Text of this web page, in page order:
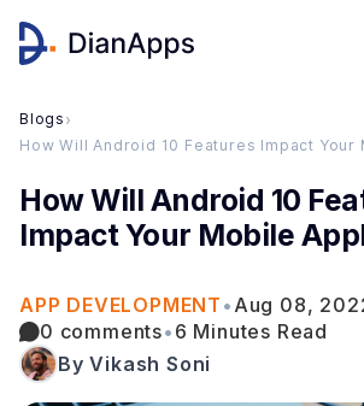
Blogs ›
How Will Android 10 Features Impact Your
How Will Android 10
Impact Your Mobile
APP DEVELOPMENT • Aug 08,
0 comments• 6 Minutes Read
By Vikash Soni